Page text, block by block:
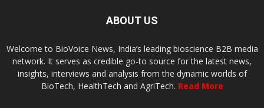
ABOUT US
Welcome to BioVoice News, India’s leading bioscience B2B media
network. It serves as credible go-to source for the latest news,
insights, interviews and analysis from the dynamic worlds of
BioTech, HealthTech and AgriTech. Read More